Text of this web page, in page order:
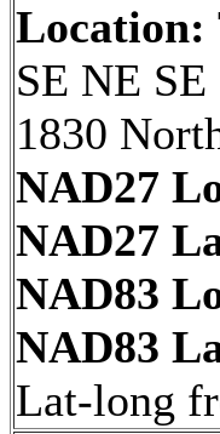
Location:
SE NE SE
1830
NAD27
NAD27
NAD83
NAD83
Lat-long